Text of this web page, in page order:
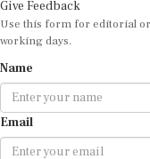
Give Feedback
Use this form for editorial or
working days.
Name
Email